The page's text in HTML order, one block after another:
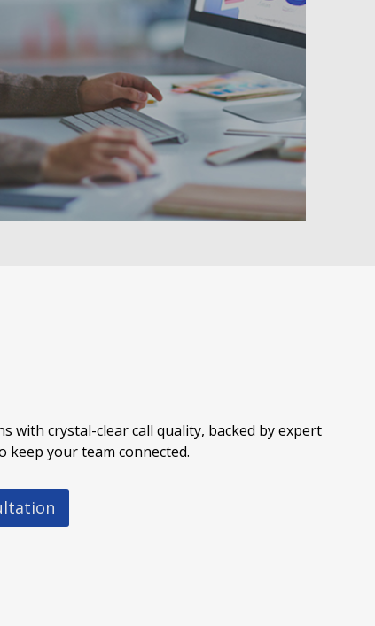
with crystal-clear call quality, backed by expert
keep your team connected.